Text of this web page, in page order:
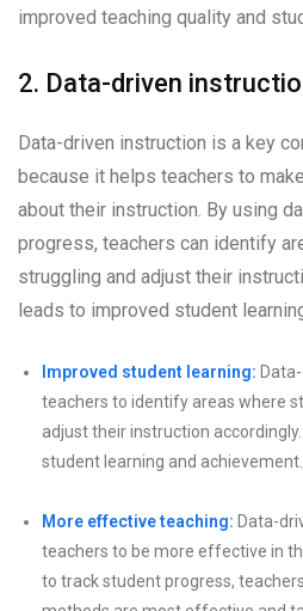
improved teaching quality and
2. Data-driven
Data-driven instruction is a key
because it helps teachers to
about their instruction. By using
progress, teachers can identify
struggling and adjust their
leads to improved student
Improved student learning:
teachers to identify areas where
adjust their instruction
student learning and achievement.
More effective teaching: Data-
teachers to be more effective in
to track student progress,